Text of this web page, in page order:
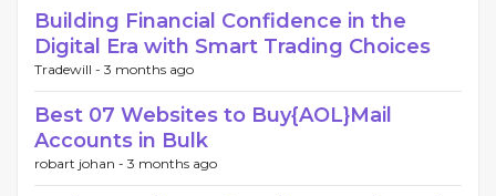
Building Financial Confidence in the
Digital Era with Smart Trading Choices
Tradewill - 3 months ago
Best 07 Websites to Buy{AOL}Mail
Accounts in Bulk
robart johan - 3 months ago